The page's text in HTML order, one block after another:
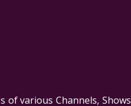
of various Channels,